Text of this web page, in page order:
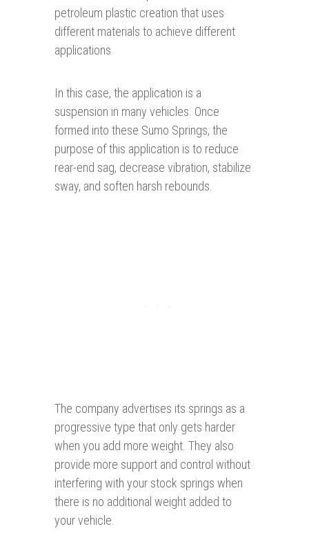
petroleum plastic creation that uses
different materials to achieve different
applications.
In this case, the application is a
suspension in many vehicles. Once
formed into these Sumo Springs, the
purpose of this application is to reduce
rear-end sag, decrease vibration, stabilize
sway, and soften harsh rebounds.
The company advertises its springs as a
progressive type that only gets harder
when you add more weight. They also
provide more support and control without
interfering with your stock springs when
there is no additional weight added to
your vehicle.